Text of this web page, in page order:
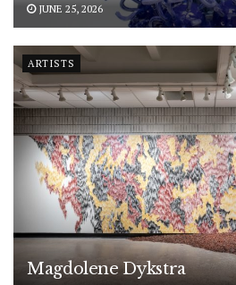
JUNE 25, 2026
ARTISTS
Magdolene Dykstra